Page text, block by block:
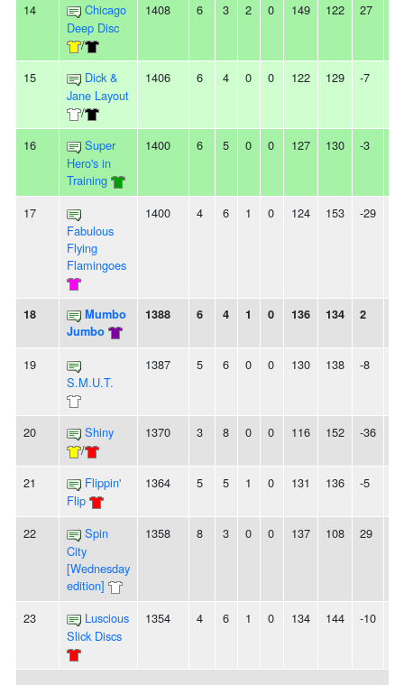
14
Chicago
Deep Disc
/
1408 6 3 2 0 149 122 27
15
Dick &
Jane Layout
/
1406 6 4 0 0 122 129 -7
16
Super
Hero's in
Training
1400 6 5 0 0 127 130 -3
17
Fabulous
Flying
Flamingoes
1400 4 6 1 0 124 153 -29
18
Mumbo
Jumbo
1388 6 4 1 0 136 134 2
19
S.M.U.T.
1387 5 6 0 0 130 138 -8
20
Shiny
/
1370 3 8 0 0 116 152 -36
21
Flippin'
Flip
1364 5 5 1 0 131 136 -5
22
Spin
City
[Wednesday
edition]
1358 8 3 0 0 137 108 29
23
Luscious
Slick Discs
1354 4 6 1 0 134 144 -10